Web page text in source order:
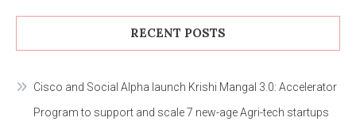
RECENT POSTS
Cisco and Social Alpha launch Krishi Mangal 3.0: Accelerator
Program to support and scale 7 new-age Agri-tech startups